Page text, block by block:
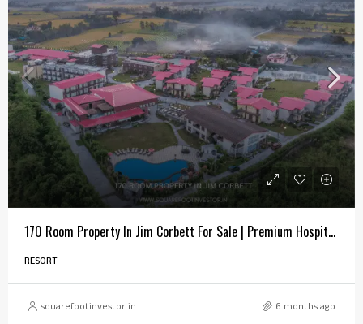
170 Room Property In Jim Corbett For Sale | Premium Hospitality Investment
RESORT
squarefootinvestor.in 6 months ago